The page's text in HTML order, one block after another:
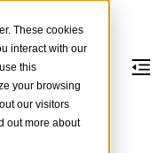
These cookies
interact with our
this
your browsing
our visitors
out more about